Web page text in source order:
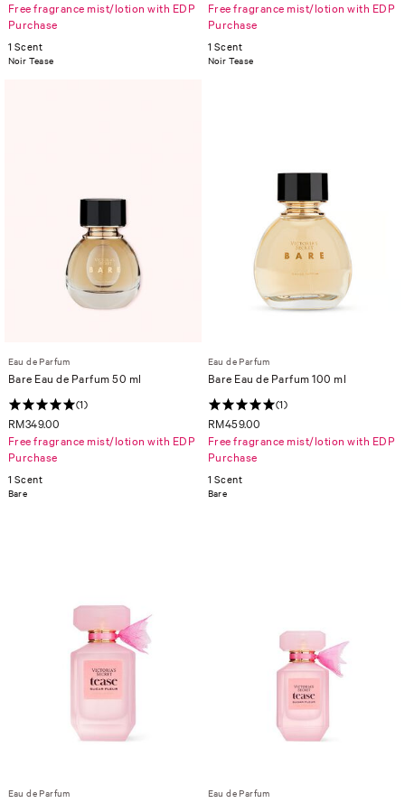
Free fragrance mist/lotion with EDP
Purchase
1 Scent
Noir Tease
Free fragrance mist/lotion with EDP
Purchase
1 Scent
Noir Tease
Eau de Parfum
Bare Eau de Parfum 50 ml
(1)
RM349.00
Free fragrance mist/lotion with EDP
Purchase
1 Scent
Bare
Eau de Parfum
Bare Eau de Parfum 100 ml
(1)
RM459.00
Free fragrance mist/lotion with EDP
Purchase
1 Scent
Bare
Eau de Parfum Eau de Parfum